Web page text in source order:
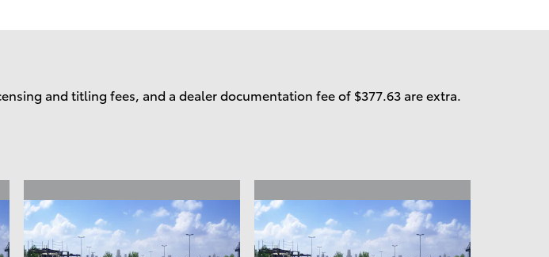
and titling fees, and a dealer documentation fee of $377.63 are extra.